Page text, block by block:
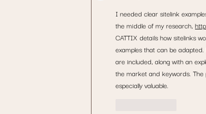
I needed clear sitelink
the middle of my research,
CATTIX details how sitelinks
examples that can be
are included, along with an
the market and keywords.
especially valuable.